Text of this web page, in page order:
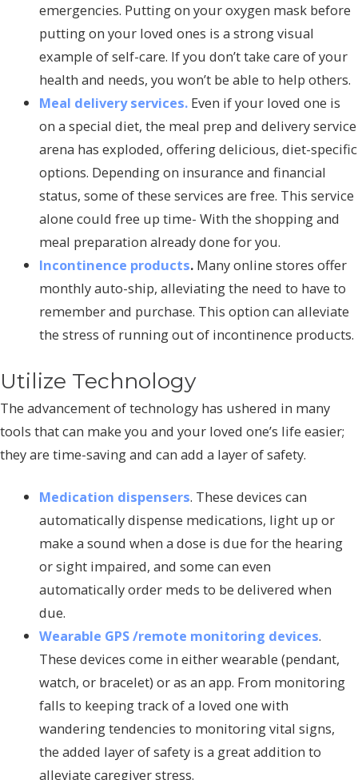
emergencies. Putting on your oxygen mask before
putting on your loved ones is a strong visual
example of self-care. If you don’t take care of your
health and needs, you won’t be able to help others.
Meal delivery services. Even if your loved one is
on a special diet, the meal prep and delivery service
arena has exploded, offering delicious, diet-specific
options. Depending on insurance and financial
status, some of these services are free. This service
alone could free up time- With the shopping and
meal preparation already done for you.
Incontinence products. Many online stores offer
monthly auto-ship, alleviating the need to have to
remember and purchase. This option can alleviate
the stress of running out of incontinence products.
Utilize Technology
The advancement of technology has ushered in many
tools that can make you and your loved one’s life easier;
they are time-saving and can add a layer of safety.
Medication dispensers. These devices can
automatically dispense medications, light up or
make a sound when a dose is due for the hearing
or sight impaired, and some can even
automatically order meds to be delivered when
due.
Wearable GPS /remote monitoring devices.
These devices come in either wearable (pendant,
watch, or bracelet) or as an app. From monitoring
falls to keeping track of a loved one with
wandering tendencies to monitoring vital signs,
the added layer of safety is a great addition to
alleviate caregiver stress.